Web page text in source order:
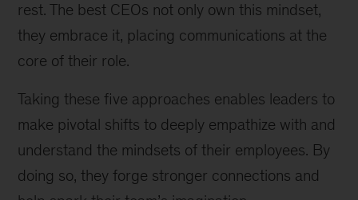
rest. The best CEOs not only own this mindset,
they embrace it, placing communications at the
core of their role.
Taking these five approaches enables leaders to
make pivotal shifts to deeply empathize with and
understand the mindsets of their employees. By
doing so, they forge stronger connections and